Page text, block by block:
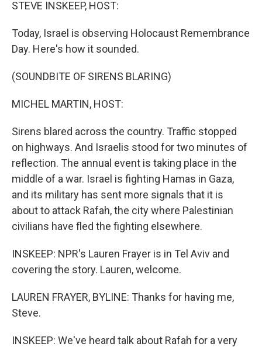
STEVE INSKEEP, HOST:
Today, Israel is observing Holocaust Remembrance
Day. Here's how it sounded.
(SOUNDBITE OF SIRENS BLARING)
MICHEL MARTIN, HOST:
Sirens blared across the country. Traffic stopped
on highways. And Israelis stood for two minutes of
reflection. The annual event is taking place in the
middle of a war. Israel is fighting Hamas in Gaza,
and its military has sent more signals that it is
about to attack Rafah, the city where Palestinian
civilians have fled the fighting elsewhere.
INSKEEP: NPR's Lauren Frayer is in Tel Aviv and
covering the story. Lauren, welcome.
LAUREN FRAYER, BYLINE: Thanks for having me,
Steve.
INSKEEP: We've heard talk about Rafah for a very